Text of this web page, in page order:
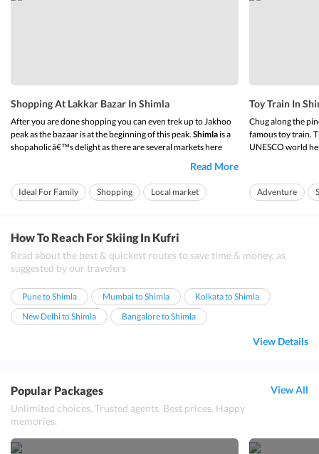
Shopping At Lakkar Bazar In Shimla
After you are done shopping you can even trek up to Jakhoo
peak as the bazaar is at the beginning of this peak. Shimla is a
shopaholicâ€™s delight as there are several markets here
where you can pick up a variety of shawls, local handicrafts,
exquisite jewelry, woolens, etc. Among the markets of this
â€œQueen of the Hillsâ€,sho...
Read More
Ideal For Family Shopping
Local market
Toy Train In
Chug along the
famous toy train.
UNESCO world
across your face.
On ...
Adventure
How To Reach For Skiing In Kufri
Read about the best & quickest routes to save time & money, as
suggested by our travelers
Pune to Shimla Mumbai to Shimla
Kolkata to Shimla
New Delhi to Shimla
Bangalore to Shimla
View Details
Popular Packages
Unlimited choices. Trusted agents. Best prices. Happy
memories.
View All